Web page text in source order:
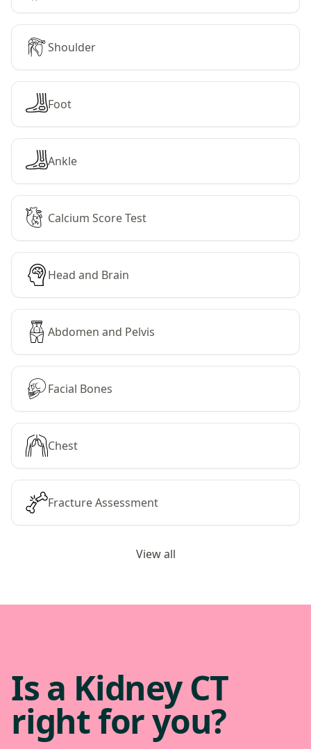
Shoulder
Foot
Ankle
Calcium Score Test
Head and Brain
Abdomen and Pelvis
Facial Bones
Chest
Fracture Assessment
View all
Is a Kidney CT
right for you?